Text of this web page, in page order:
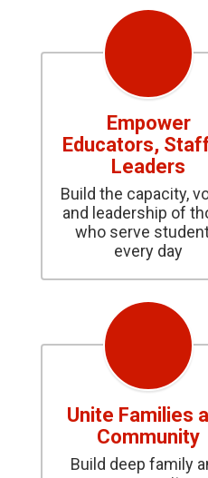
Empower
Educators,
Leaders
Build the capacity,
and leadership of
who serve
every day
Unite Families
Community
Build deep family